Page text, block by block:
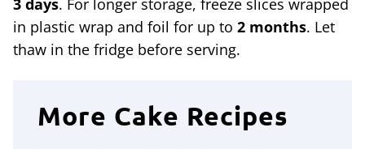
3 days. For longer storage, freeze slices wrapped
in plastic wrap and foil for up to 2 months. Let
thaw in the fridge before serving.
More Cake Recipes